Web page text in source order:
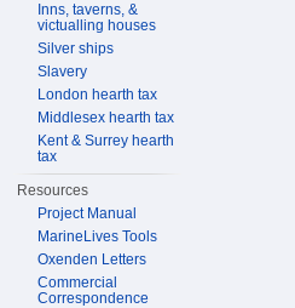
Inns, taverns, &
victualling houses
Silver ships
Slavery
London hearth tax
Middlesex hearth tax
Kent & Surrey hearth
tax
Resources
Project Manual
MarineLives Tools
Oxenden Letters
Commercial
Correspondence